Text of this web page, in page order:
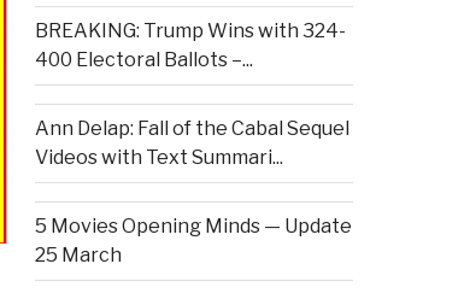
BREAKING: Trump Wins with 324-
400 Electoral Ballots –...
Ann Delap: Fall of the Cabal Sequel
Videos with Text Summari...
5 Movies Opening Minds — Update
25 March